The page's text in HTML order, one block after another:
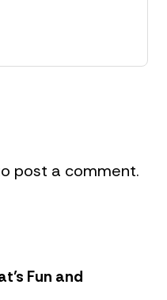
post a comment.
Fun and